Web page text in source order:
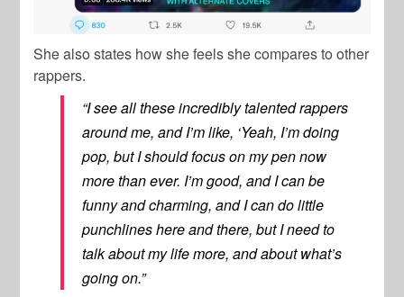
She also states how she feels she compares to other
rappers.
“I see all these incredibly talented rappers
around me, and I’m like, ‘Yeah, I’m doing
pop, but I should focus on my pen now
more than ever. I’m good, and I can be
funny and charming, and I can do little
punchlines here and there, but I need to
talk about my life more, and about what’s
going on.”